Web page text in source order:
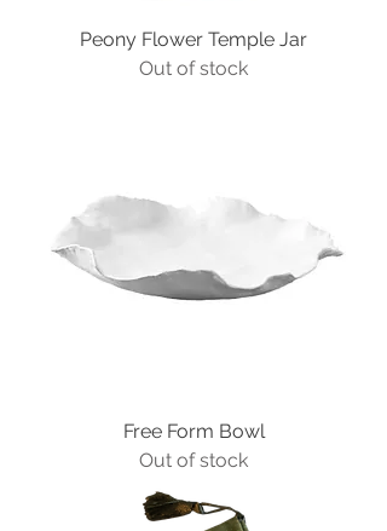
Peony Flower Temple Jar
Out of stock
Free Form Bowl
Out of stock